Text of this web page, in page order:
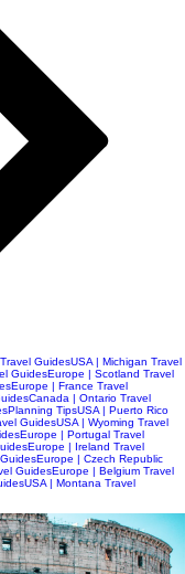
GuidesUSA | Michigan Travel
GuidesEurope | Scotland Travel
Europe | France Travel
Canada | Ontario Travel
Planning TipsUSA | Puerto Rico
GuidesUSA | Wyoming Travel
Europe | Portugal Travel
Europe | Ireland Travel
Europe | Czech Republic
GuidesEurope | Belgium Travel
USA | Montana Travel